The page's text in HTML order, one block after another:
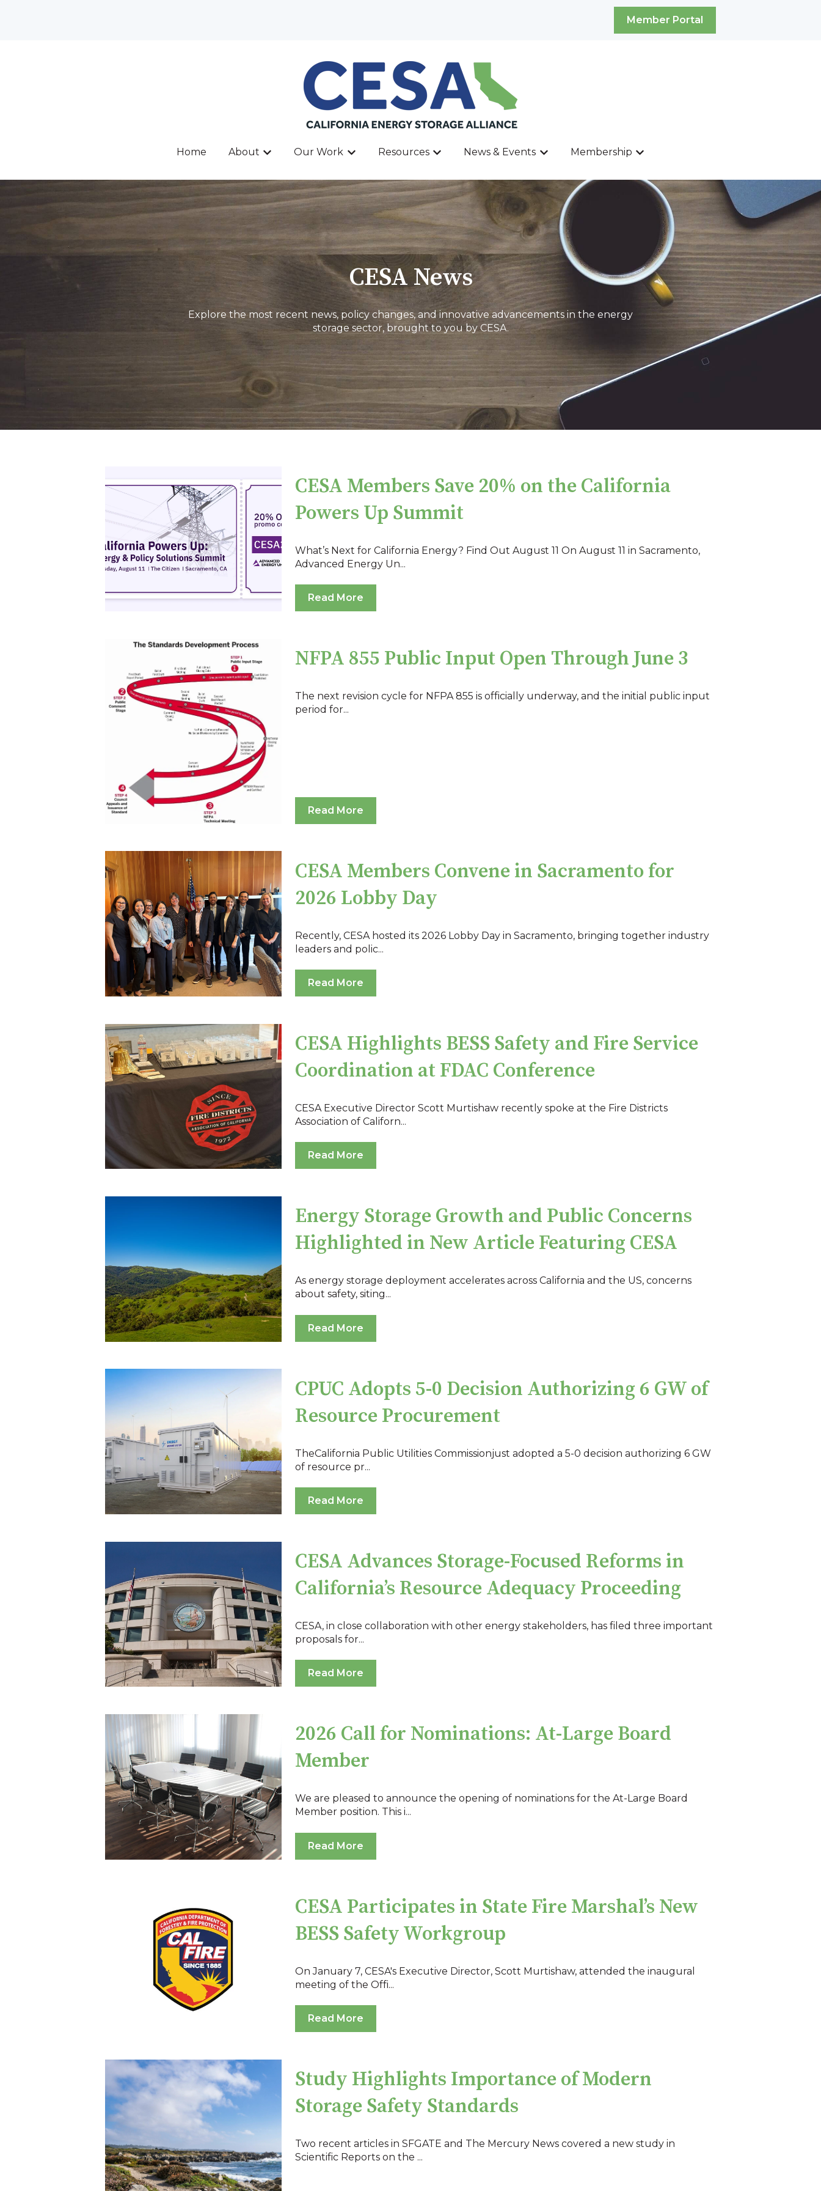
Member Portal
Home About
Show submenu for About
Our Work
Show submenu for Our Work
Resources
Show submenu for Resources
News & Events
Show submenu for News & Events
Membership
Show submenu for Membership
CESA News
Explore the most recent news, policy changes, and innovative advancements in the energy
storage sector, brought to you by CESA.
CESA Members Save 20% on the California
Powers Up Summit
What’s Next for California Energy? Find Out August 11 On August 11 in Sacramento,
Advanced Energy Un...
Read More
NFPA 855 Public Input Open Through June 3
The next revision cycle for NFPA 855 is officially underway, and the initial public input
period for...
Read More
CESA Members Convene in Sacramento for
2026 Lobby Day
Recently, CESA hosted its 2026 Lobby Day in Sacramento, bringing together industry
leaders and polic...
Read More
CESA Highlights BESS Safety and Fire Service
Coordination at FDAC Conference
CESA Executive Director Scott Murtishaw recently spoke at the Fire Districts
Association of Californ...
Read More
Energy Storage Growth and Public Concerns
Highlighted in New Article Featuring CESA
As energy storage deployment accelerates across California and the US, concerns
about safety, siting...
Read More
CPUC Adopts 5-0 Decision Authorizing 6 GW of
Resource Procurement
TheCalifornia Public Utilities Commissionjust adopted a 5-0 decision authorizing 6 GW
of resource pr...
Read More
CESA Advances Storage-Focused Reforms in
California’s Resource Adequacy Proceeding
CESA, in close collaboration with other energy stakeholders, has filed three important
proposals for...
Read More
2026 Call for Nominations: At-Large Board
Member
We are pleased to announce the opening of nominations for the At-Large Board
Member position. This i...
Read More
CESA Participates in State Fire Marshal’s New
BESS Safety Workgroup
On January 7, CESA's Executive Director, Scott Murtishaw, attended the inaugural
meeting of the Offi...
Read More
Study Highlights Importance of Modern
Storage Safety Standards
Two recent articles in SFGATE and The Mercury News covered a new study in
Scientific Reports on the ...